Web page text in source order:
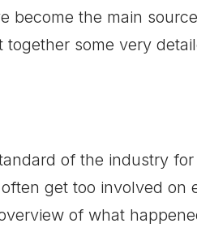
become the main
together some very
of the industry
get too involved
of what